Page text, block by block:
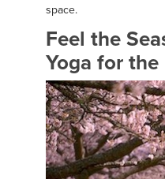
space.
Feel the
Yoga for the